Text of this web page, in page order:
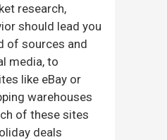
research,
should lead you
of sources and
media, to
like eBay or
warehouses
of these sites
deals